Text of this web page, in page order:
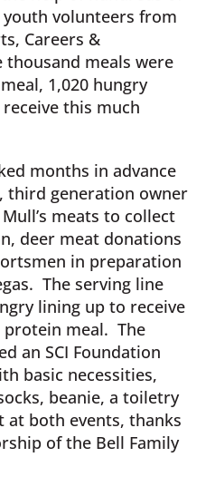
volunteers from
Careers &
thousand meals were
1,020 hungry
this much
months in advance
third generation owner
meats to collect
deer meat donations
in preparation
The serving line
lining up to receive
meal. The
an SCI Foundation
basic necessities,
beanie, a toiletry
at both events, thanks
of the Bell Family